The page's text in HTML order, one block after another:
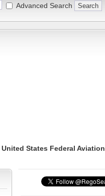
Advanced Search
United States Federal Aviation